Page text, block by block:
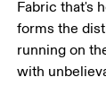
Fabric that's
forms the
running on
with